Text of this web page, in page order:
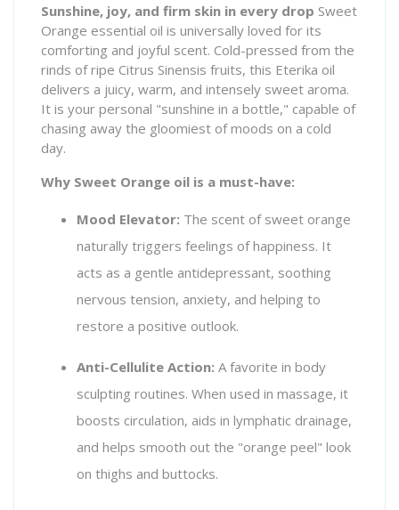
Sunshine, joy, and firm skin in every drop Sweet
Orange essential oil is universally loved for its
comforting and joyful scent. Cold-pressed from the
rinds of ripe Citrus Sinensis fruits, this Eterika oil
delivers a juicy, warm, and intensely sweet aroma.
It is your personal "sunshine in a bottle," capable of
chasing away the gloomiest of moods on a cold
day.
Why Sweet Orange oil is a must-have:
Mood Elevator: The scent of sweet orange
naturally triggers feelings of happiness. It
acts as a gentle antidepressant, soothing
nervous tension, anxiety, and helping to
restore a positive outlook.
Anti-Cellulite Action: A favorite in body
sculpting routines. When used in massage, it
boosts circulation, aids in lymphatic drainage,
and helps smooth out the "orange peel" look
on thighs and buttocks.